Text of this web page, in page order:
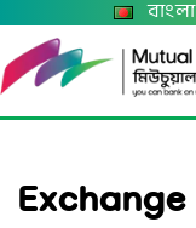
বাংলা
Exchange